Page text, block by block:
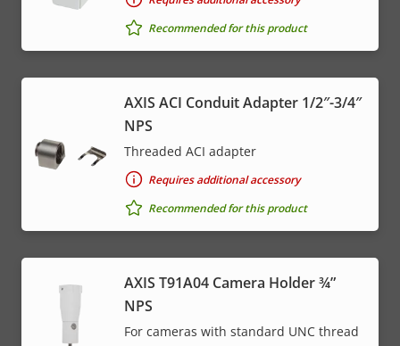
Recommended for this product
AXIS ACI Conduit Adapter 1/2″-3/4″
NPS
Threaded ACI adapter
Requires additional accessory
Recommended for this product
AXIS T91A04 Camera Holder ¾”
NPS
For cameras with standard UNC thread